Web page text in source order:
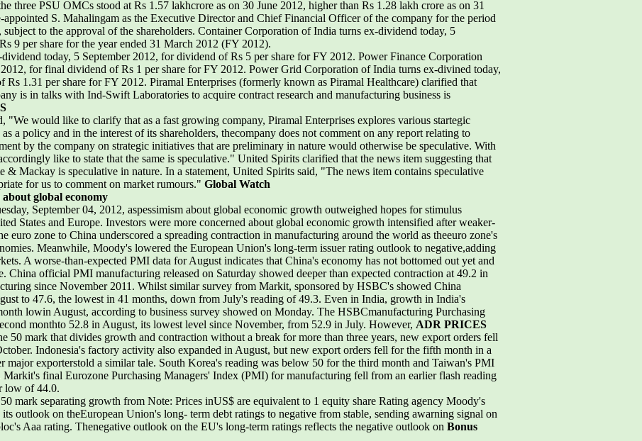
three PSU OMCs stood at Rs 1.57 lakhcrore as on 30 June 2012, higher than Rs 1.28 lakh crore as on 31
S. Mahalingam as the Executive Director and Chief Financial Officer of the company for the period
to the approval of the shareholders. Container Corporation of India turns ex-dividend today, 5
9 per share for the year ended 31 March 2012 (FY 2012).
today, 5 September 2012, for dividend of Rs 5 per share for FY 2012. Power Finance Corporation
for final dividend of Rs 1 per share for FY 2012. Power Grid Corporation of India turns ex-divined today,
Rs 1.31 per share for FY 2012. Piramal Enterprises (formerly known as Piramal Healthcare) clarified that
is in talks with Ind-Swift Laboratories to acquire contract research and manufacturing business is
"We would like to clarify that as a fast growing company, Piramal Enterprises explores various startegic
a policy and in the interest of its shareholders, thecompany does not comment on any report relating to
by the company on strategic initiatives that are preliminary in nature would otherwise be speculative. With
like to state that the same is speculative." United Spirits clarified that the news item suggesting that
& Mackay is speculative in nature. In a statement, United Spirits said, "The news item contains speculative
for us to comment on market rumours." Global Watch
global economy
September 04, 2012, aspessimism about global economic growth outweighed hopes for stimulus
States and Europe. Investors were more concerned about global economic growth intensified after weaker-
euro zone to China underscored a spreading contraction in manufacturing around the world as theeuro zone's
Meanwhile, Moody's lowered the European Union's long-term issuer rating outlook to negative,adding
A worse-than-expected PMI data for August indicates that China's economy has not bottomed out yet and
China official PMI manufacturing released on Saturday showed deeper than expected contraction at 49.2 in
since November 2011. Whilst similar survey from Markit, sponsored by HSBC's showed China
to 47.6, the lowest in 41 months, down from July's reading of 49.3. Even in India, growth in India's
lowin August, according to business survey showed on Monday. The HSBCmanufacturing Purchasing
monthto 52.8 in August, its lowest level since November, from 52.9 in July. However, ADR PRICES
50 mark that divides growth and contraction without a break for more than three years, new export orders fell
Indonesia's factory activity also expanded in August, but new export orders fell for the fifth month in a
exporterstold a similar tale. South Korea's reading was below 50 for the third month and Taiwan's PMI
final Eurozone Purchasing Managers' Index (PMI) for manufacturing fell from an earlier flash reading
low of 44.0.
mark separating growth from Note: Prices inUS$ are equivalent to 1 equity share Rating agency Moody's
outlook on theEuropean Union's long- term debt ratings to negative from stable, sending awarning signal on
Aaa rating. Thenegative outlook on the EU's long-term ratings reflects the negative outlook on Bonus